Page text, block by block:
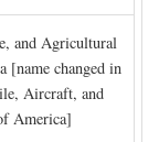
and Agricultural
[name changed in
Aircraft, and
America]